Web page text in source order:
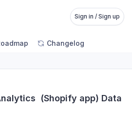
Sign in / Sign up
Changelog
(Shopify app) Data